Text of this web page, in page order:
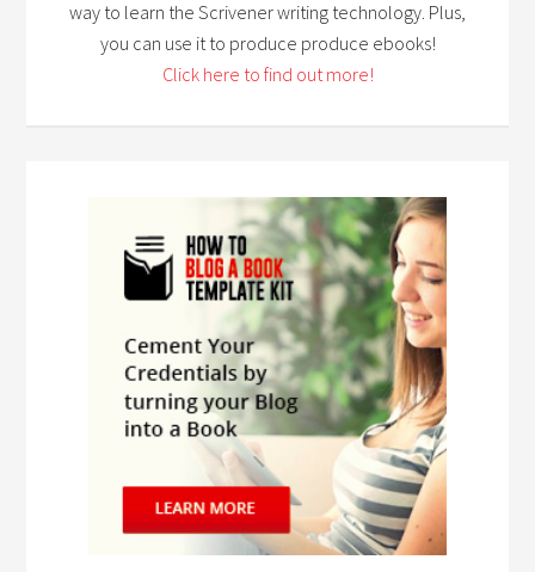
way to learn the Scrivener writing technology. Plus,
you can use it to produce produce ebooks!
Click here to find out more!